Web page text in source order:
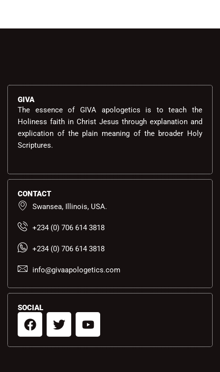
GIVA
The essence of GIVA apologetics is to teach the
Holiness faith in Christ Jesus through explanation and
explication of the plain meaning of the broader Holy
Scriptures.
CONTACT
Swansea, Illinois, USA.
+234 (0) 706 614 3818
+234 (0) 706 614 3818
info@givaapologetics.com
SOCIAL
F
a
T
w
Y
o